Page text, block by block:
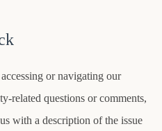
or navigating our
related questions or comments,
with a description of the issue